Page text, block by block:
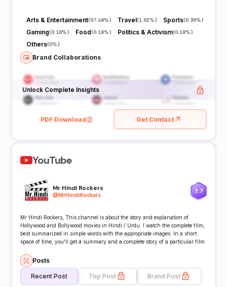
Arts & Entertainment(97.48%) Travel(1.62%) Sports(0.36%)
Gaming(0.18%) Food(0.18%) Politics & Activism(0.18%)
Others(0%)
Brand Collaborations
Unlock Complete Insights
PDF Download Get Contact
YouTube
Mr Hindi Rockers
@MrHindiRockers
7.7
Mr Hindi Rockers, This channel is about the story and explanation of
Hollywood and Bollywood movies in Hindi / Urdu. I watch the complete film,
best summarized in simple words with the appropriate images. In a short
space of time, you'll get a summary and a complete story of a particular film.
Posts
Recent Post Top Post Brand Post